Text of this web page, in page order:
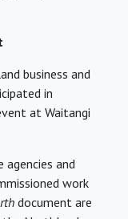
business and
in
at Waitangi
and
work
document are